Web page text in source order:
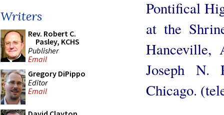
Writers
Rev. Robert C.
Pasley, KCHS
Publisher
Email
Gregory DiPippo
Editor
Email
Pontifical
at the
Hanceville,
Joseph N.
Chicago.